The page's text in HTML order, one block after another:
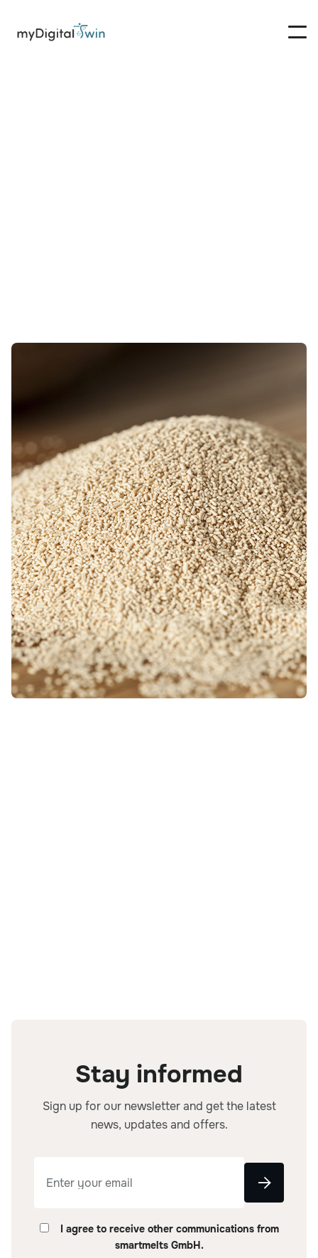
Stay informed
Sign up for our newsletter and get the latest
news, updates and offers.
I agree to receive other communications from
smartmelts GmbH.